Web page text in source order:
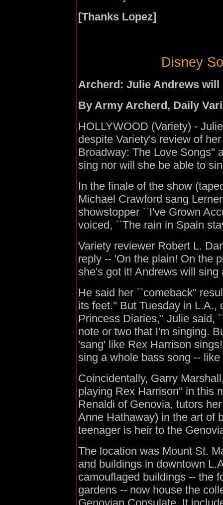
[Thanks Lopez]
Disney
Archerd: Julie Andrews will
By Army Archerd, Daily
HOLLYWOOD (Variety) -
despite Variety's review of
Broadway: The Love Songs''
sing nor will she be able to
In the finale of the show
Michael Crawford sang
showstopper ``I've Grown
voiced, ``The rain in Spain
Variety reviewer Robert L.
reply -- 'On the plain! On the
she's got it! Andrews will sing
He said her ``comeback''
its feet.'' But Tuesday in L.A.,
Princess Diaries,'' Julie said,
note or two that I'm singing.
'sang' like Rex Harrison
sing a whole bass song --
Coincidentally, Garry
playing Rex Harrison'' in this
Renaldi of Genovia, tutors
Anne Hathaway) in the art of
teenager is heir to the
The location was Mount St.
and buildings in downtown
camouflaged buildings -- the
gardens -- now house the